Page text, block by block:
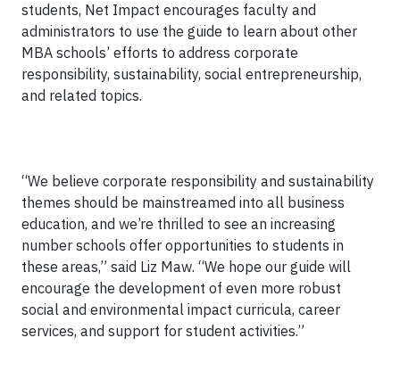
students, Net Impact encourages faculty and
administrators to use the guide to learn about other
MBA schools’ efforts to address corporate
responsibility, sustainability, social entrepreneurship,
and related topics.
“We believe corporate responsibility and sustainability
themes should be mainstreamed into all business
education, and we’re thrilled to see an increasing
number schools offer opportunities to students in
these areas,” said Liz Maw. “We hope our guide will
encourage the development of even more robust
social and environmental impact curricula, career
services, and support for student activities.”